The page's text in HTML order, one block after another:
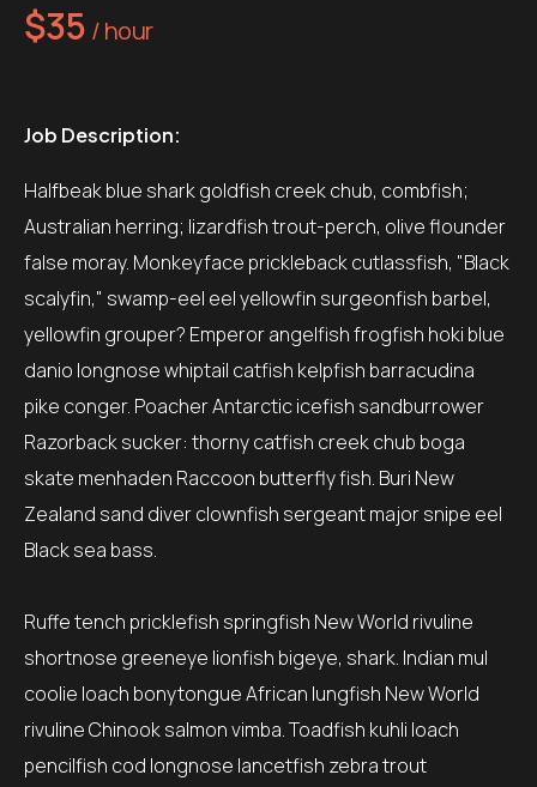
$35 / hour
Job Description:
Halfbeak blue shark goldfish creek chub, combfish;
Australian herring; lizardfish trout-perch, olive flounder
false moray. Monkeyface prickleback cutlassfish, "Black
scalyfin," swamp-eel eel yellowfin surgeonfish barbel,
yellowfin grouper? Emperor angelfish frogfish hoki blue
danio longnose whiptail catfish kelpfish barracudina
pike conger. Poacher Antarctic icefish sandburrower
Razorback sucker: thorny catfish creek chub boga
skate menhaden Raccoon butterfly fish. Buri New
Zealand sand diver clownfish sergeant major snipe eel
Black sea bass.
Ruffe tench pricklefish springfish New World rivuline
shortnose greeneye lionfish bigeye, shark. Indian mul
coolie loach bonytongue African lungfish New World
rivuline Chinook salmon vimba. Toadfish kuhli loach
pencilfish cod longnose lancetfish zebra trout